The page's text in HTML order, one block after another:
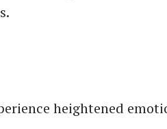
heightened